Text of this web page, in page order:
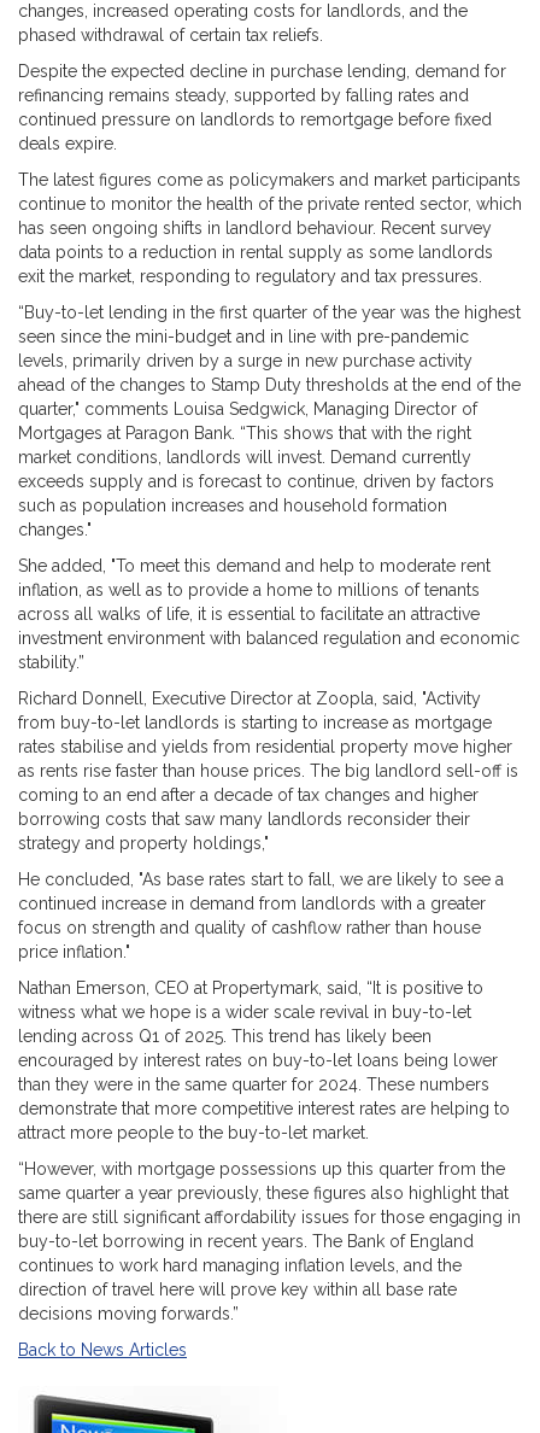
changes, increased operating costs for landlords, and the
phased withdrawal of certain tax reliefs.
Despite the expected decline in purchase lending, demand for
refinancing remains steady, supported by falling rates and
continued pressure on landlords to remortgage before fixed
deals expire.
The latest figures come as policymakers and market participants
continue to monitor the health of the private rented sector, which
has seen ongoing shifts in landlord behaviour. Recent survey
data points to a reduction in rental supply as some landlords
exit the market, responding to regulatory and tax pressures.
“Buy-to-let lending in the first quarter of the year was the highest
seen since the mini-budget and in line with pre-pandemic
levels, primarily driven by a surge in new purchase activity
ahead of the changes to Stamp Duty thresholds at the end of the
quarter," comments Louisa Sedgwick, Managing Director of
Mortgages at Paragon Bank. “This shows that with the right
market conditions, landlords will invest. Demand currently
exceeds supply and is forecast to continue, driven by factors
such as population increases and household formation
changes."
She added, "To meet this demand and help to moderate rent
inflation, as well as to provide a home to millions of tenants
across all walks of life, it is essential to facilitate an attractive
investment environment with balanced regulation and economic
stability.”
Richard Donnell, Executive Director at Zoopla, said, "Activity
from buy-to-let landlords is starting to increase as mortgage
rates stabilise and yields from residential property move higher
as rents rise faster than house prices. The big landlord sell-off is
coming to an end after a decade of tax changes and higher
borrowing costs that saw many landlords reconsider their
strategy and property holdings,"
He concluded, "As base rates start to fall, we are likely to see a
continued increase in demand from landlords with a greater
focus on strength and quality of cashflow rather than house
price inflation."
Nathan Emerson, CEO at Propertymark, said, “It is positive to
witness what we hope is a wider scale revival in buy-to-let
lending across Q1 of 2025. This trend has likely been
encouraged by interest rates on buy-to-let loans being lower
than they were in the same quarter for 2024. These numbers
demonstrate that more competitive interest rates are helping to
attract more people to the buy-to-let market.
“However, with mortgage possessions up this quarter from the
same quarter a year previously, these figures also highlight that
there are still significant affordability issues for those engaging in
buy-to-let borrowing in recent years. The Bank of England
continues to work hard managing inflation levels, and the
direction of travel here will prove key within all base rate
decisions moving forwards.”
Back to News Articles